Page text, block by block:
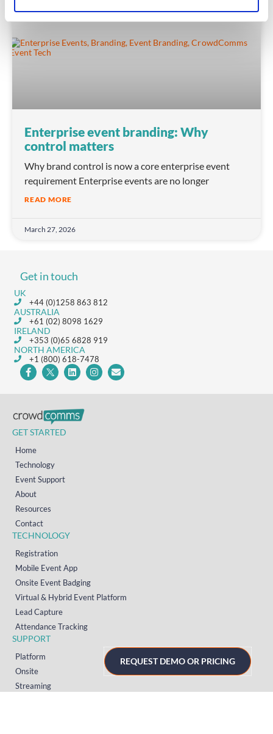
Enterprise event branding: Why
control matters
Why brand control is now a core enterprise event
requirement Enterprise events are no longer
READ MORE
March 27, 2026
Get in touch
UK
+44 (0)1258 863 812
AUSTRALIA
+61 (02) 8098 1629
IRELAND
+353 (0)65 6828 919
NORTH AMERICA
+1 (800) 618-7478
GET STARTED
Home
Technology
Event Support
About
Resources
Contact
TECHNOLOGY
Registration
Mobile Event App
Onsite Event Badging
Virtual & Hybrid Event Platform
Lead Capture
Attendance Tracking
SUPPORT
Platform
Onsite
Streaming
REQUEST DEMO OR PRICING